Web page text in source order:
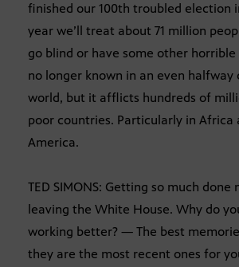
finished our 100th troubled election
year we’ll treat about 71 million
go blind or have some other horrible
no longer known in an even halfway
world, but it afflicts hundreds of
poor countries. Particularly in Africa
America.
TED SIMONS: Getting so much done
leaving the White House. Why do
working better? — The best
they are the most recent ones for